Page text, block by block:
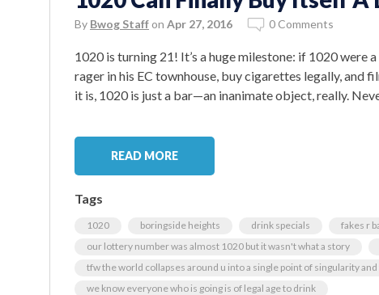
By Bwog Staff on Apr 27, 2016 0 Comments
1020 is turning 21! It’s a huge milestone: if 1020 were
rager in his EC townhouse, buy cigarettes legally, and
it is, 1020 is just a bar—an inanimate object, really.
READ MORE
Tags
1020 boringside heights drink specials
fakes r
our lottery number was almost 1020 but it wasn't what a story
tfw the world collapses around u into a single point of singularity
we know everyone who is going is of legal age to drink